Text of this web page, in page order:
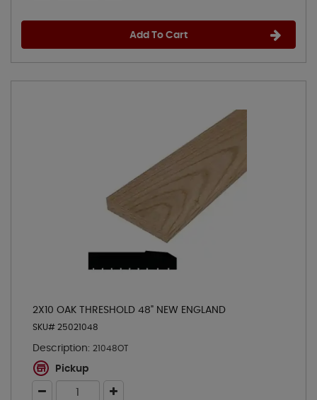
Add To Cart
2X10 OAK THRESHOLD 48" NEW ENGLAND
SKU# 25021048
Description: 21048OT
Pickup